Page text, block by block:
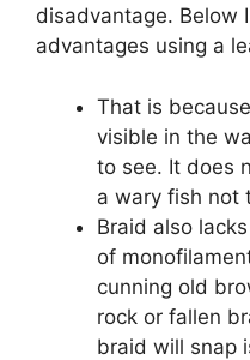
disadvantage. Below
advantages using a
That is
visible in the
to see. It does
a wary fish not
Braid also
of
cunning old
rock or fallen
braid will snap